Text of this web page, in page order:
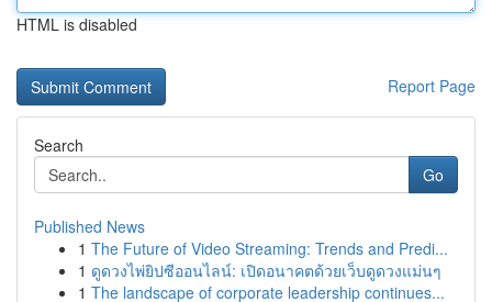
HTML is disabled
Report Page
Search
Go
Published News
1 The Future of Video Streaming: Trends and Predi...
1 ดูดวงไพ่ยิปซีออนไลน์: เปิดอนาคตด้วยเว็บดูดวงแม่นๆ
1 The landscape of corporate leadership continues...